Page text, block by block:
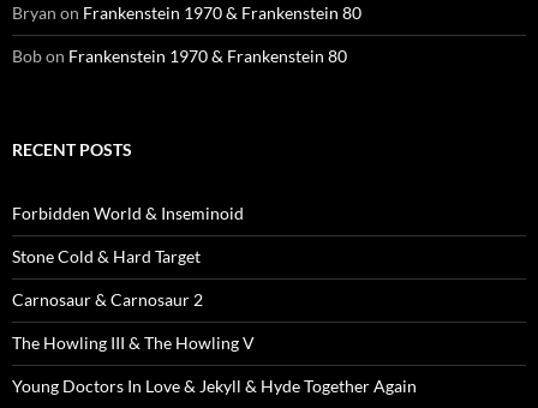
Bryan on Frankenstein 1970 & Frankenstein 80
Bobon Frankenstein 1970 & Frankenstein 80
RECENT POSTS
Forbidden World & Inseminoid
Stone Cold & Hard Target
Carnosaur & Carnosaur 2
The Howling III & The Howling V
Young Doctors In Love & Jekyll & Hyde Together Again